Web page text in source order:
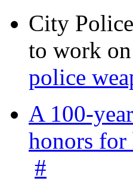
City
to work
police
A 100-
honors for
#